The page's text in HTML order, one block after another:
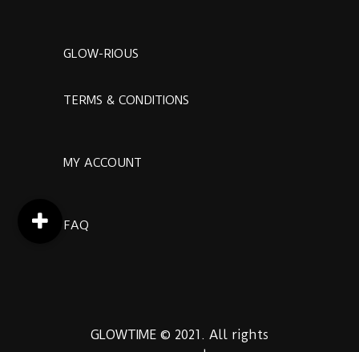
GLOW-RIOUS
TERMS & CONDITIONS
MY ACCOUNT
FAQ
GLOWTIME © 2021. All rights